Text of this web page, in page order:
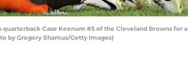
quarterback Case Keenum #5 of the Cleveland Browns for a
by Gregory Shamus/Getty Images)